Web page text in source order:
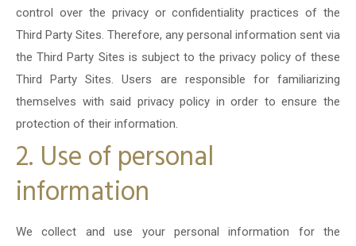
control over the privacy or confidentiality practices of the
Third Party Sites. Therefore, any personal information sent via
the Third Party Sites is subject to the privacy policy of these
Third Party Sites. Users are responsible for familiarizing
themselves with said privacy policy in order to ensure the
protection of their information.
2. Use of personal
information
We collect and use your personal information for the